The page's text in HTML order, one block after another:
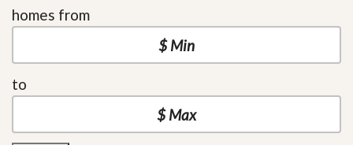
homes from
to